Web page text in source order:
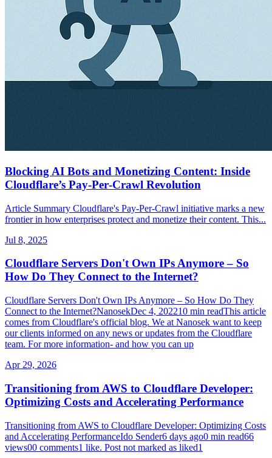
Blocking AI Bots and Monetizing Content: Inside
Cloudflare’s Pay‑Per‑Crawl Revolution
Article Summary Cloudflare's Pay‑Per‑Crawl initiative marks a new
frontier in how enterprises protect and monetize their content. This...
Jul 8, 2025
Cloudflare Servers Don't Own IPs Anymore – So
How Do They Connect to the Internet?
Cloudflare Servers Don't Own IPs Anymore – So How Do They
Connect to the Internet?NanosekDec 4, 202210 min readThis article
comes from Cloudflare's official blog. We at Nanosek want to keep
our clients informed on any news or updates from the Cloudflare
team. For more information- and how you can up
Apr 29, 2026
Transitioning from AWS to Cloudflare Developer:
Optimizing Costs and Accelerating Performance
Transitioning from AWS to Cloudflare Developer: Optimizing Costs
and Accelerating PerformanceIdo Sender6 days ago0 min read66
views00 comments1 like. Post not marked as liked1